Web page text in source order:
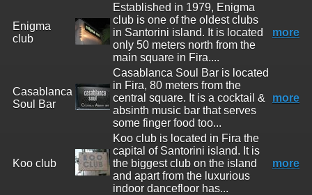
Enigma
club
Established in 1979, Enigma
club is one of the oldest clubs
in Santorini island. It is located
only 50 meters north from the
main square in Fira....
more
Casablanca
Soul Bar
Casablanca Soul Bar is located
in Fira, 80 meters from the
central square. It is a cocktail &
absinth music bar that serves
some finger food too...
more
Koo club
Koo club is located in Fira the
capital of Santorini island. It is
the biggest club on the island
and apart from the luxurious
indoor dancefloor has...
more